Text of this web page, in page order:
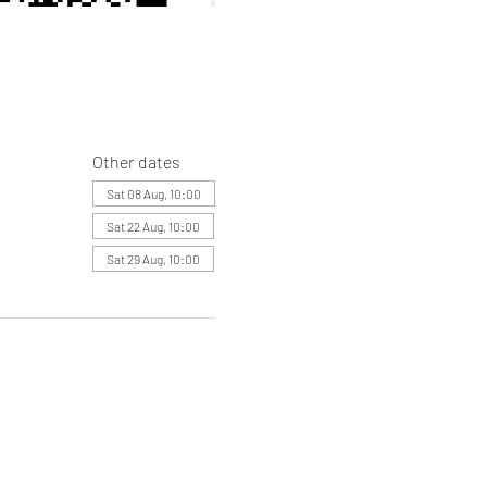
Other dates
Sat 08 Aug, 10:00
Sat 22 Aug, 10:00
Sat 29 Aug, 10:00